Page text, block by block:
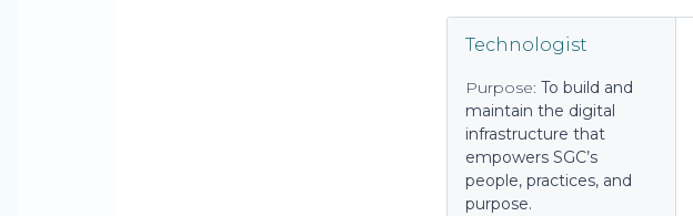
Technologist
Purpose: To build and
maintain the digital
infrastructure that
empowers SGC’s
people, practices, and
purpose.